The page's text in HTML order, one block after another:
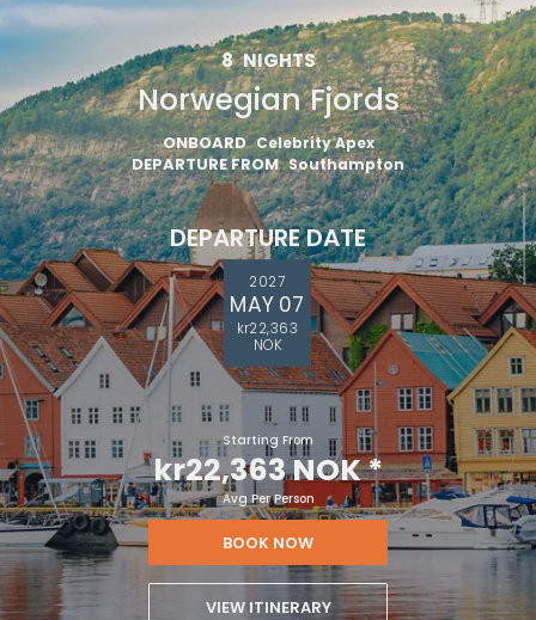
8 NIGHTS
Norwegian Fjords
ONBOARD Celebrity Apex
DEPARTURE FROM Southampton
DEPARTURE DATE
2027
MAY 07
kr22,363
NOK
Starting From
kr22,363 NOK*
Avg Per Person
BOOK NOW
VIEW ITINERARY